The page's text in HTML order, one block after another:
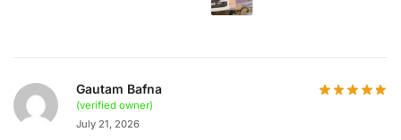
Gautam Bafna
(verified owner)
July 21, 2026